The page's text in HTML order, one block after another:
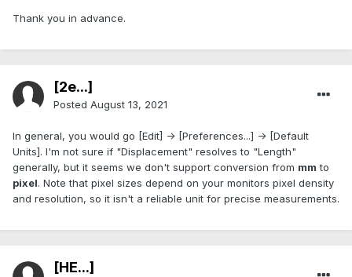
Thank you in advance.
[2e...]
Posted August 13, 2021
In general, you would go [Edit] -> [Preferences...] -> [Default
Units]. I'm not sure if "Displacement" resolves to "Length"
generally, but it seems we don't support conversion from mm to
pixel. Note that pixel sizes depend on your monitors pixel density
and resolution, so it isn't a reliable unit for precise measurements.
[HE...]